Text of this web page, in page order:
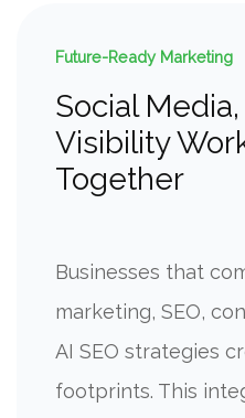
Future-Ready Marketing
Social Media,
Visibility
Together
Businesses that
marketing, SEO,
AI SEO strategies
footprints. This